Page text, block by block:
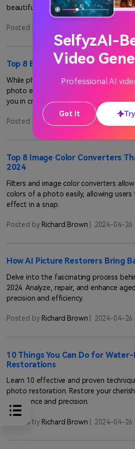
beautiful photos.
Posted by
Top 8 Black and White Photo
While photo editing can be scary,
photo editor can help improve the
you in creating a photo of your liking.
Posted by Richard Brown | 2024-04-26
Top 8 Image Color Converters
2024
Filters and image color converters
colors of a photo easily, allowing
effect in a snap.
Posted byRichard Brown 2024-04-26
How AI Picture Restorers Bring
Delve into the fascinating process
2024. Analyze, repair, and enhance
precision and efficiency.
Posted byRichard Brown 2024-04-26
10 Things You Can Do for
Restorations
Learn 10 effective and proven
photo restoration. Restore your
confidence and precision.
Posted byRichard Brown 2024-04-26
SelfyzAI-
Video
Professional AI
Got It